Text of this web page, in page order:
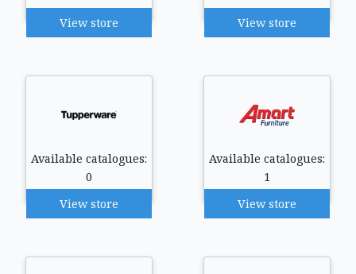
View store
View store
Available catalogues:
0
View store
Available catalogues:
1
View store